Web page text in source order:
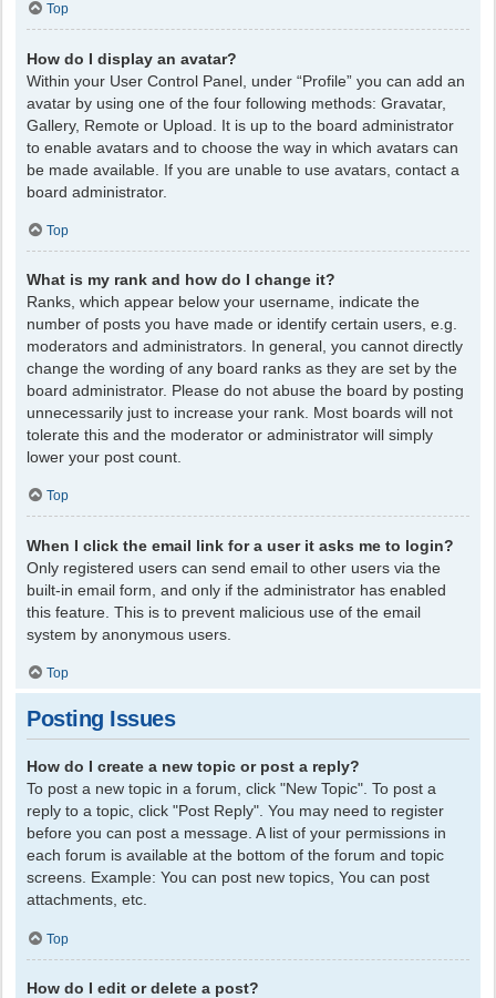
Top
How do I display an avatar?
Within your User Control Panel, under “Profile” you can add an
avatar by using one of the four following methods: Gravatar,
Gallery, Remote or Upload. It is up to the board administrator
to enable avatars and to choose the way in which avatars can
be made available. If you are unable to use avatars, contact a
board administrator.
Top
What is my rank and how do I change it?
Ranks, which appear below your username, indicate the
number of posts you have made or identify certain users, e.g.
moderators and administrators. In general, you cannot directly
change the wording of any board ranks as they are set by the
board administrator. Please do not abuse the board by posting
unnecessarily just to increase your rank. Most boards will not
tolerate this and the moderator or administrator will simply
lower your post count.
Top
When I click the email link for a user it asks me to login?
Only registered users can send email to other users via the
built-in email form, and only if the administrator has enabled
this feature. This is to prevent malicious use of the email
system by anonymous users.
Top
Posting Issues
How do I create a new topic or post a reply?
To post a new topic in a forum, click "New Topic". To post a
reply to a topic, click "Post Reply". You may need to register
before you can post a message. A list of your permissions in
each forum is available at the bottom of the forum and topic
screens. Example: You can post new topics, You can post
attachments, etc.
Top
How do I edit or delete a post?